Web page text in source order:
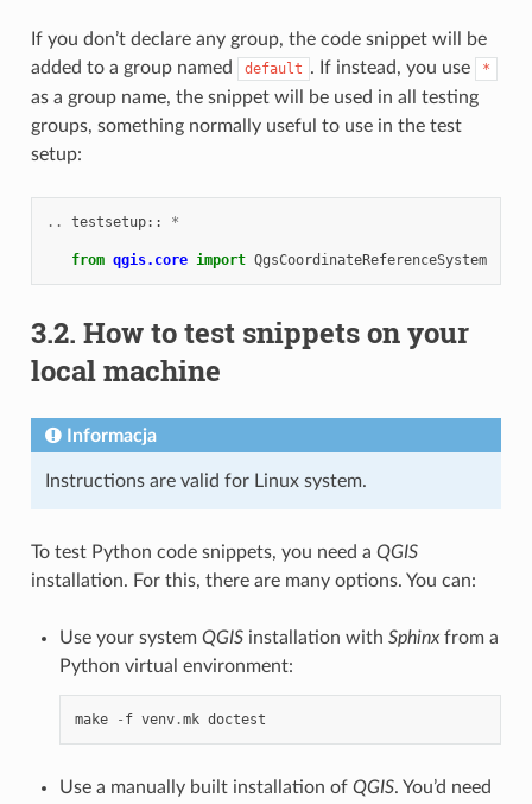
If you don’t declare any group, the code snippet will be
added to a group named
default . If instead, you use *
as a group name, the snippet will be used in all testing
groups, something normally useful to use in the test
setup:
.. testsetup:: *
from qgis.core import QgsCoordinateReferenceSystem
3.2. How to test snippets on your
local machine
Informacja
Instructions are valid for Linux system.
To test Python code snippets, you need a QGIS
installation. For this, there are many options. You can:
Use your system QGISinstallation with Sphinxfrom a
Python virtual environment:
make - f venv.mk doctest
Use a manually built installation of QGIS. You’d need